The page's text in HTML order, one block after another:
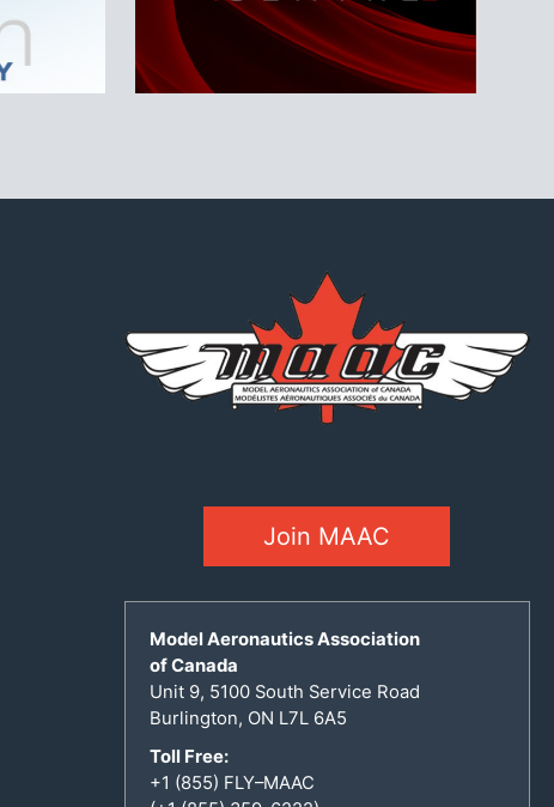
Join MAAC
Model Aeronautics Association
of Canada
Unit 9, 5100 South Service Road
Burlington, ON L7L 6A5
Toll Free:
+1 (855) FLY–MAAC